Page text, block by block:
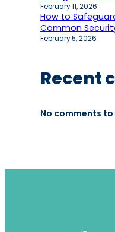
February 11, 2026
How to
Common
February 5, 2026
Recent
No comments to